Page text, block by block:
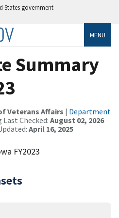
States government
MENU
Summary
Veterans Affairs | Department
Last Checked: August 02, 2026
April 16, 2025
FY2023